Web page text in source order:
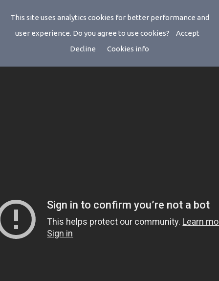
This site uses analytics cookies for better performance and
user experience. Do you agree to use cookies?
Accept
Decline
Cookies info